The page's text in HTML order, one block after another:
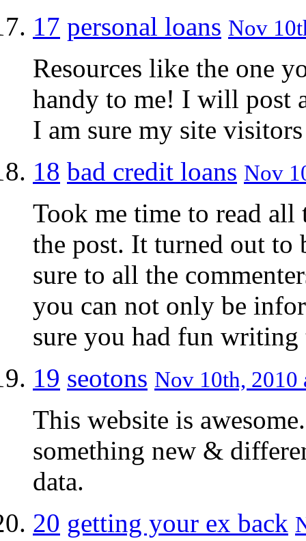
17 personal loans Nov
Resources like the one
handy to me! I will post
I am sure my site
18 bad credit loans Nov
Took me time to read
the post. It turned out to
sure to all the
you can not only be
sure you had fun
19 seotons Nov 10th, 2010
This website is
something new &
data.
20 getting your ex back